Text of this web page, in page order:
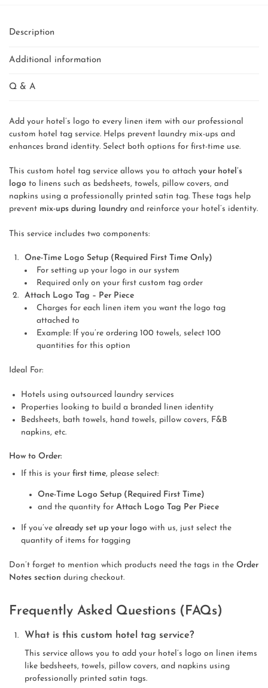
Description
Additional information
Q & A
Add your hotel’s logo to every linen item with our professional
custom hotel tag service. Helps prevent laundry mix-ups and
enhances brand identity. Select both options for first-time use.
This custom hotel tag service allows you to attach your hotel’s
logo to linens such as bedsheets, towels, pillow covers, and
napkins using a professionally printed satin tag. These tags help
prevent mix-ups during laundry and reinforce your hotel’s identity.
This service includes two components:
One-Time Logo Setup (Required First Time Only)
For setting up your logo in our system
Required only on your first custom tag order
Attach Logo Tag – Per Piece
Charges for each linen item you want the logo tag
attached to
Example: If you’re ordering 100 towels, select 100
quantities for this option
Ideal For:
Hotels using outsourced laundry services
Properties looking to build a branded linen identity
Bedsheets, bath towels, hand towels, pillow covers, F&B
napkins, etc.
How to Order:
If this is your first time, please select:
One-Time Logo Setup (Required First Time)
and the quantity for Attach Logo Tag Per Piece
If you’ve already set up your logo with us, just select the
quantity of items for tagging
Don’t forget to mention which products need the tags in the Order
Notes section during checkout.
Frequently Asked Questions (FAQs)
What is this custom hotel tag service?
This service allows you to add your hotel’s logo on linen items
like bedsheets, towels, pillow covers, and napkins using
professionally printed satin tags.